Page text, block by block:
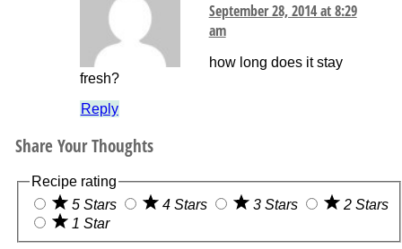
September 28, 2014 at 8:29
am
how long does it stay
fresh?
Reply
Share Your Thoughts
Recipe rating
5 Stars
4 Stars 3 Stars
2 Stars
1 Star